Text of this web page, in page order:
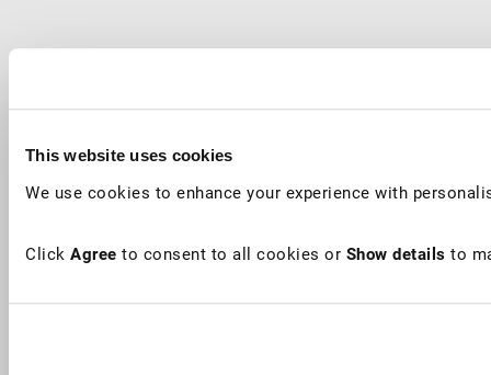
This website uses cookies
We use cookies to enhance your experience with
Click Agree to consent to all cookies or Show details to